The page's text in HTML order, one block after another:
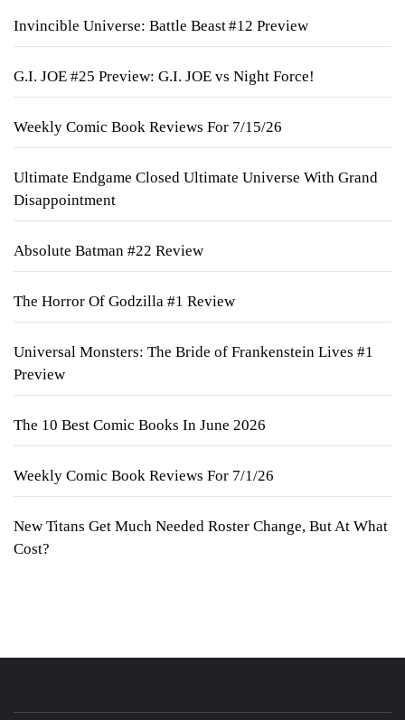
Invincible Universe: Battle Beast #12 Preview
G.I. JOE #25 Preview: G.I. JOE vs Night Force!
Weekly Comic Book Reviews For 7/15/26
Ultimate Endgame Closed Ultimate Universe With Grand
Disappointment
Absolute Batman #22 Review
The Horror Of Godzilla #1 Review
Universal Monsters: The Bride of Frankenstein Lives #1
Preview
The 10 Best Comic Books In June 2026
Weekly Comic Book Reviews For 7/1/26
New Titans Get Much Needed Roster Change, But At What
Cost?